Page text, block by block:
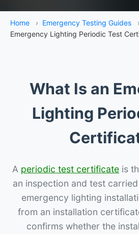
Home › Emergency Testing Guides
›
Emergency Lighting Periodic Test
What Is an
Lighting
A periodic test certificate is
an inspection and test
emergency lighting
from an installation
confirms whether the